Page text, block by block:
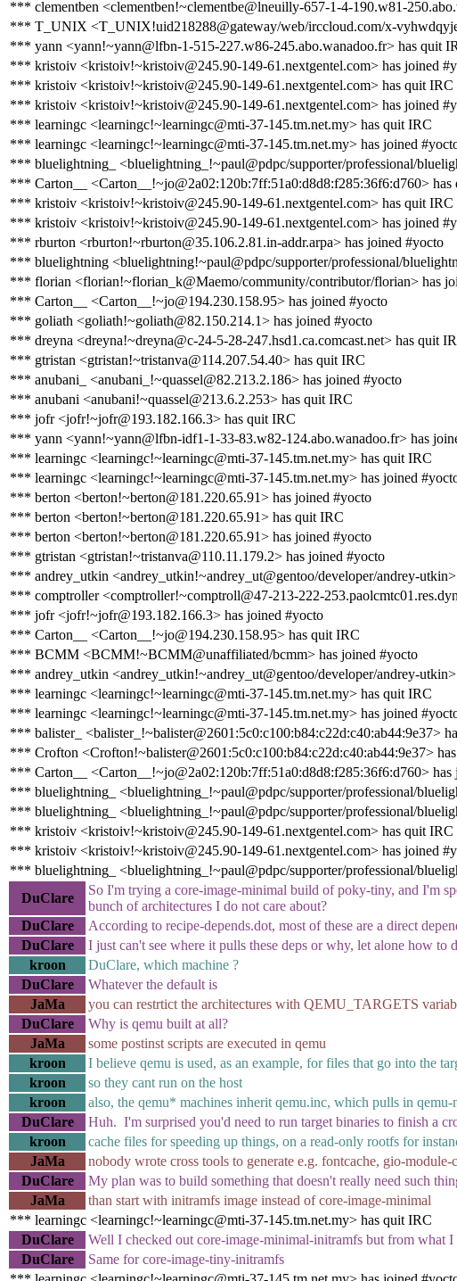
*** clementben <clementben!~clementbe@lneuilly-657-1-4-190.w81-
*** T_UNIX <T_UNIX!uid218288@gateway/web/irccloud.com/x-
*** yann <yann!~yann@lfbn-1-515-227.w86-245.abo.wanadoo.fr> has quit
*** kristoiv <kristoiv!~kristoiv@245.90-149-61.nextgentel.com> has joined
*** kristoiv <kristoiv!~kristoiv@245.90-149-61.nextgentel.com> has quit IRC
*** kristoiv <kristoiv!~kristoiv@245.90-149-61.nextgentel.com> has joined
*** learningc <learningc!~learningc@mti-37-145.tm.net.my> has quit IRC
*** learningc <learningc!~learningc@mti-37-145.tm.net.my> has joined
*** bluelightning_ <bluelightning_!~paul@pdpc/supporter/professional/
*** Carton__ <Carton__!~jo@2a02:120b:7ff:51a0:d8d8:f285:36f6:d760> has
*** kristoiv <kristoiv!~kristoiv@245.90-149-61.nextgentel.com> has quit IRC
*** kristoiv <kristoiv!~kristoiv@245.90-149-61.nextgentel.com> has joined
*** rburton <rburton!~rburton@35.106.2.81.in-addr.arpa> has joined #yocto
*** bluelightning <bluelightning!~paul@pdpc/supporter/professional/
*** florian <florian!~florian_k@Maemo/community/contributor/florian> has
*** Carton__ <Carton__!~jo@194.230.158.95> has joined #yocto
*** goliath <goliath!~goliath@82.150.214.1> has joined #yocto
*** dreyna <dreyna!~dreyna@c-24-5-28-247.hsd1.ca.comcast.net> has quit
*** gtristan <gtristan!~tristanva@114.207.54.40> has quit IRC
*** anubani_ <anubani_!~quassel@82.213.2.186> has joined #yocto
*** anubani <anubani!~quassel@213.6.2.253> has quit IRC
*** jofr <jofr!~jofr@193.182.166.3> has quit IRC
*** yann <yann!~yann@lfbn-idf1-1-33-83.w82-124.abo.wanadoo.fr> has
*** learningc <learningc!~learningc@mti-37-145.tm.net.my> has quit IRC
*** learningc <learningc!~learningc@mti-37-145.tm.net.my> has joined
*** berton <berton!~berton@181.220.65.91> has joined #yocto
*** berton <berton!~berton@181.220.65.91> has quit IRC
*** berton <berton!~berton@181.220.65.91> has joined #yocto
*** gtristan <gtristan!~tristanva@110.11.179.2> has joined #yocto
*** andrey_utkin <andrey_utkin!~andrey_ut@gentoo/developer/andrey-
*** comptroller <comptroller!~comptroll@47-213-222-
*** jofr <jofr!~jofr@193.182.166.3> has joined #yocto
*** Carton__ <Carton__!~jo@194.230.158.95> has quit IRC
*** BCMM <BCMM!~BCMM@unaffiliated/bcmm> has joined #yocto
*** andrey_utkin <andrey_utkin!~andrey_ut@gentoo/developer/andrey-
*** learningc <learningc!~learningc@mti-37-145.tm.net.my> has quit IRC
*** learningc <learningc!~learningc@mti-37-145.tm.net.my> has joined
*** balister_ <balister_!~balister@2601:5c0:c100:b84:c22d:c40:ab44:9e37>
*** Crofton <Crofton!~balister@2601:5c0:c100:b84:c22d:c40:ab44:9e37>
*** Carton__ <Carton__!~jo@2a02:120b:7ff:51a0:d8d8:f285:36f6:d760> has
*** bluelightning_ <bluelightning_!~paul@pdpc/supporter/professional/
*** bluelightning_ <bluelightning_!~paul@pdpc/supporter/professional/
*** kristoiv <kristoiv!~kristoiv@245.90-149-61.nextgentel.com> has quit IRC
*** kristoiv <kristoiv!~kristoiv@245.90-149-61.nextgentel.com> has joined
*** bluelightning_ <bluelightning_!~paul@pdpc/supporter/professional/
DuClare
So I'm trying a core-image-minimal build of poky-tiny, and I'm
bunch of architectures I do not care about?
DuClare
According to recipe-depends.dot, most of these are a direct
DuClare
I just can't see where it pulls these deps or why, let alone how to
kroon
DuClare, which machine ?
DuClare
Whatever the default is
JaMa
you can restrtict the architectures with QEMU_TARGETS
DuClare
Why is qemu built at all?
JaMa
some postinst scripts are executed in qemu
kroon
I believe qemu is used, as an example, for files that go into the
kroon
so they cant run on the host
kroon
also, the qemu* machines inherit qemu.inc, which pulls in
DuClare
Huh. I'm surprised you'd need to run target binaries to finish a
kroon
cache files for speeding up things, on a read-only rootfs for
JaMa
nobody wrote cross tools to generate e.g. fontcache, gio-
DuClare
My plan was to build something that doesn't really need such
JaMa
than start with initramfs image instead of core-image-minimal
*** learningc <learningc!~learningc@mti-37-145.tm.net.my> has quit IRC
DuClare
Well I checked out core-image-minimal-initramfs but from what I
DuClare
Same for core-image-tiny-initramfs